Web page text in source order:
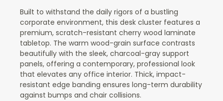
Built to withstand the daily rigors of a bustling
corporate environment, this desk cluster features a
premium, scratch-resistant cherry wood laminate
tabletop. The warm wood-grain surface contrasts
beautifully with the sleek, charcoal-gray support
panels, offering a contemporary, professional look
that elevates any office interior. Thick, impact-
resistant edge banding ensures long-term durability
against bumps and chair collisions.